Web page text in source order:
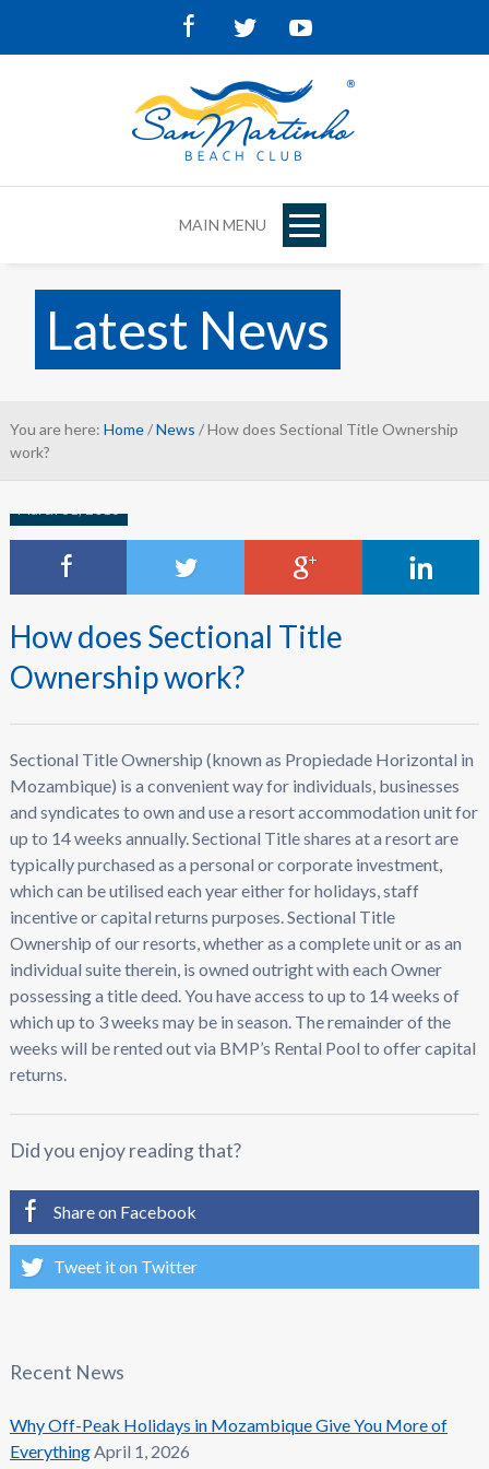
FacebookTwitter
MAIN MENU
Latest News
You are here: Home/News / How does Sectional Title Ownership
work?
How does Sectional Title
Ownership work?
Sectional Title Ownership (known as Propiedade Horizontal in
Mozambique) is a convenient way for individuals, businesses
and syndicates to own and use a resort accommodation unit for
up to 14 weeks annually. Sectional Title shares at a resort are
typically purchased as a personal or corporate investment,
which can be utilised each year either for holidays, staff
incentive or capital returns purposes. Sectional Title
Ownership of our resorts, whether as a complete unit or as an
individual suite therein, is owned outright with each Owner
possessing a title deed. You have access to up to 14 weeks of
which up to 3 weeks may be in season. The remainder of the
weeks will be rented out via BMP’s Rental Pool to offer capital
returns.
Did you enjoy reading that?
Share on Facebook
Tweet it on Twitter
Recent News
Why Off-Peak Holidays in Mozambique Give You More of
EverythingApril 1, 2026